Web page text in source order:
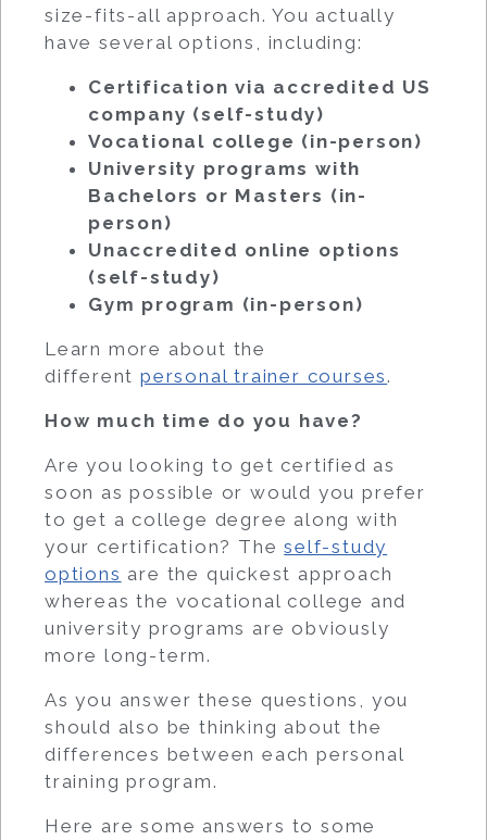
size-fits-all approach. You actually
have several options, including:
Certification via accredited US
company (self-study)
Vocational college (in-person)
University programs with
Bachelors or Masters (in-
person)
Unaccredited online options
(self-study)
Gym program (in-person)
Learn more about the
differentpersonal trainer courses.
How much time do you have?
Are you looking to get certified as
soon as possible or would you prefer
to get a college degree along with
your certification? Theself-study
options are the quickest approach
whereas the vocational college and
university programs are obviously
more long-term.
As you answer these questions, you
should also be thinking about the
differences between each personal
training program.
Here are some answers to some